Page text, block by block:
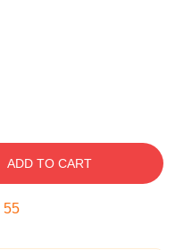
ADD TO CART
54